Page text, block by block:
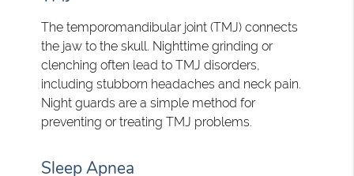
The temporomandibular joint (TMJ) connects
the jaw to the skull. Nighttime grinding or
clenching often lead to TMJ disorders,
including stubborn headaches and neck pain.
Night guards are a simple method for
preventing or treating TMJ problems.
Sleep Apnea